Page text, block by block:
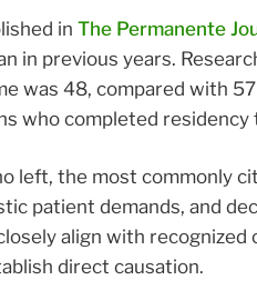
in The Permanente
in previous years.
was 48, compared with
who completed
left, the most commonly
patient demands, and
align with
direct causation.